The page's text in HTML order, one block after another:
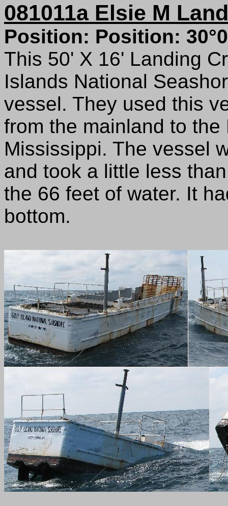
081011a Elsie M
Position: Position:
This 50' X 16' Landing
Islands National
vessel. They used this
from the mainland to
Mississippi. The vessel
and took a little less
the 66 feet of water. It
bottom.